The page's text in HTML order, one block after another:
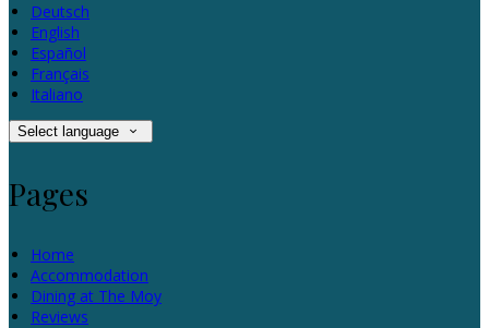
Deutsch
English
Español
Français
Italiano
Select language
Pages
Home
Accommodation
Dining at The Moy
Reviews